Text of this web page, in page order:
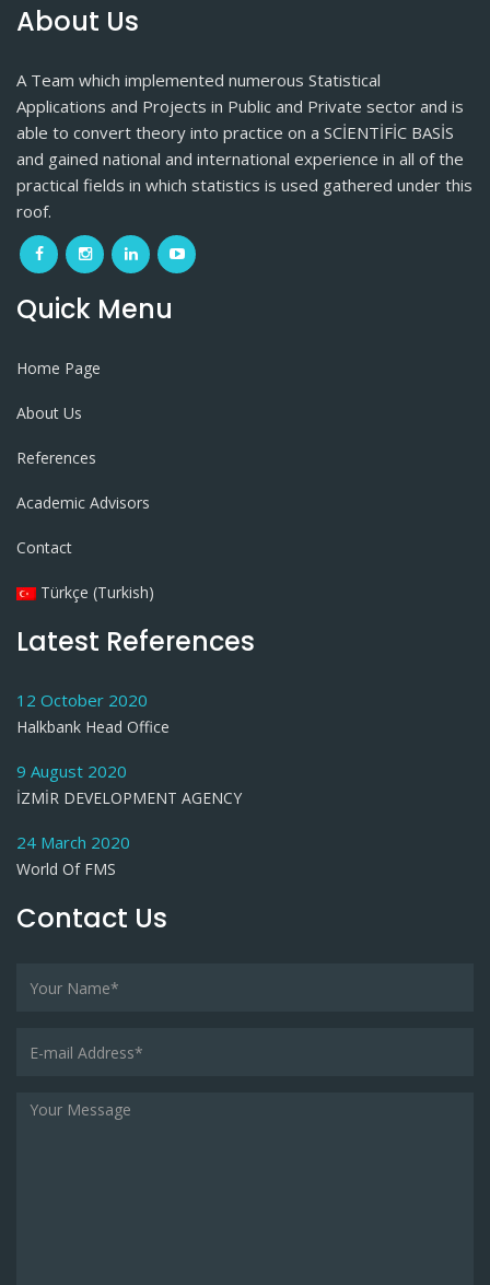
About Us
A Team which implemented numerous Statistical
Applications and Projects in Public and Private sector and is
able to convert theory into practice on a SCİENTİFİC BASİS
and gained national and international experience in all of the
practical fields in which statistics is used gathered under this
roof.
Quick Menu
Home Page
About Us
References
Academic Advisors
Contact
Türkçe (Turkish)
Latest References
12 October 2020
Halkbank Head Office
9 August 2020
İZMİR DEVELOPMENT AGENCY
24 March 2020
World Of FMS
Contact Us